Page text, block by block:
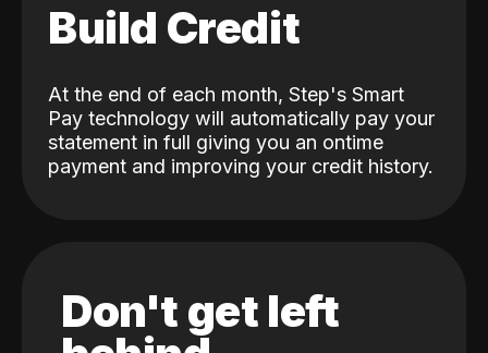
Build Credit
At the end of each month, Step's Smart
Pay technology will automatically pay your
statement in full giving you an ontime
payment and improving your credit history.
Don't get left